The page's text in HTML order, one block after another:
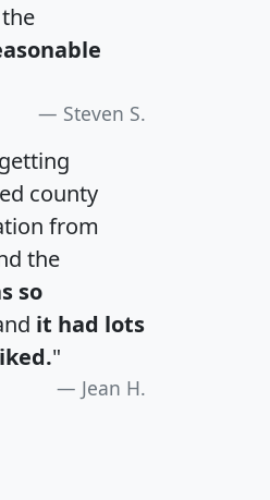
Steven S.
county
from
the
so
it had lots
"
Jean H.